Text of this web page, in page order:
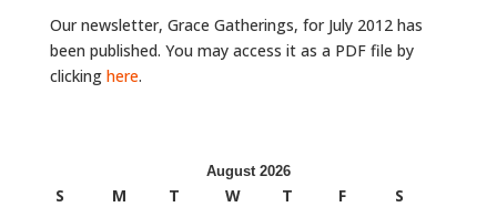
Our newsletter, Grace Gatherings, for July 2012 has
been published. You may access it as a PDF file by
clicking here.
August 2026
S M T W T F
S